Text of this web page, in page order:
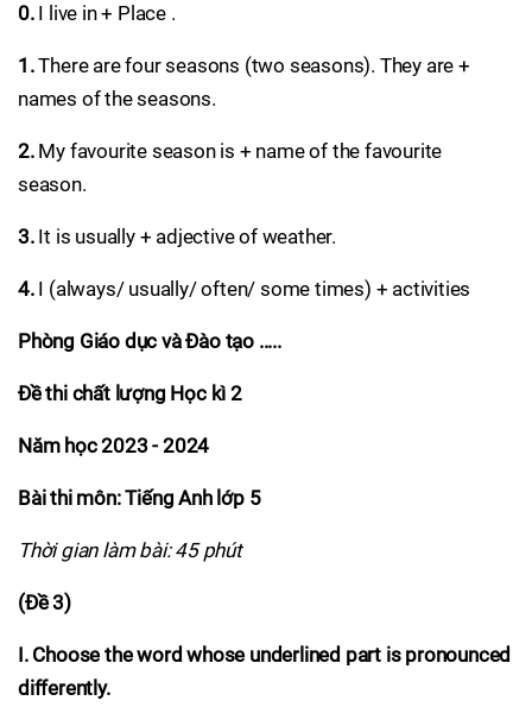
0.I live in + Place .
1.There are four seasons (two seasons). They are +
names of the seasons.
2.My favourite season is + name of the favourite
season.
3.It is usually + adjective of weather.
4.I (always/ usually/ often/ some times) + activities
Phòng Giáo dục và Đào tạo .....
Đề thi chất lượng Học kì 2
Năm học 2023 - 2024
Bài thi môn: Tiếng Anh lớp 5
Thời gian làm bài: 45 phút
(Đề 3)
I. Choose the word whose underlined part is pronounced
differently.